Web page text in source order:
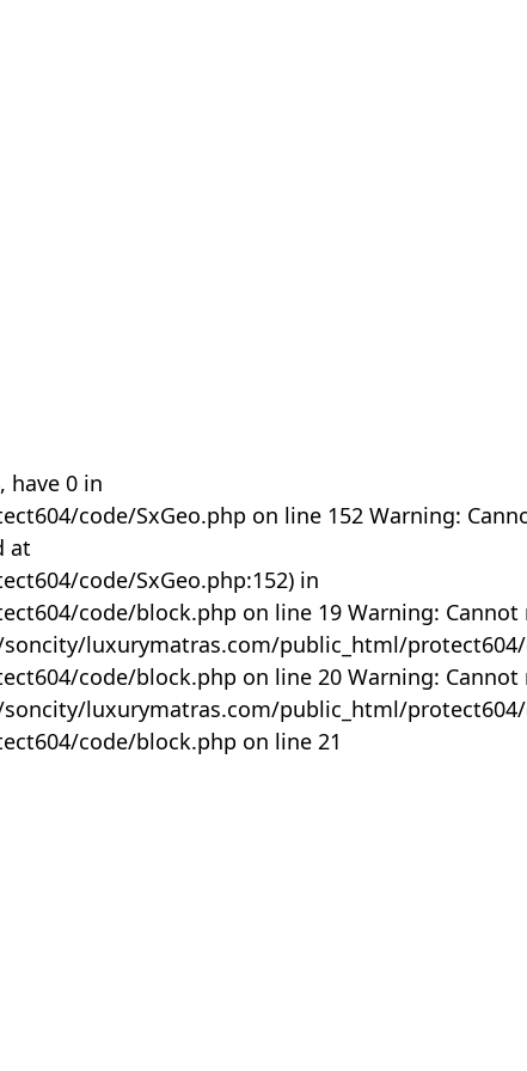
have 0 in
code/SxGeo.php on line 152 Warning:
at
code/SxGeo.php:152) in
code/block.php on line 19 Warning:
luxurymatras.com/public_html/protect604/
code/block.php on line 20 Warning:
luxurymatras.com/public_html/protect604/
code/block.php on line 21